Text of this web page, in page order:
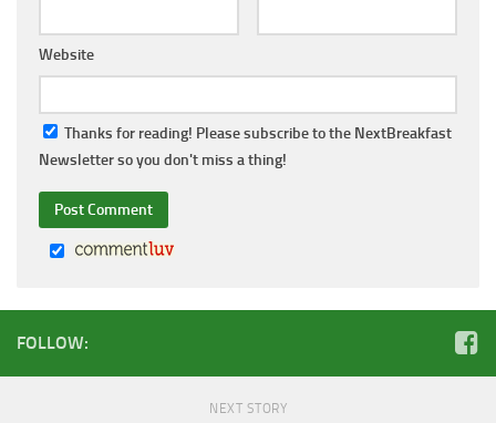
Website
Thanks for reading! Please subscribe to the NextBreakfast
Newsletter so you don't miss a thing!
FOLLOW:
NEXT STORY